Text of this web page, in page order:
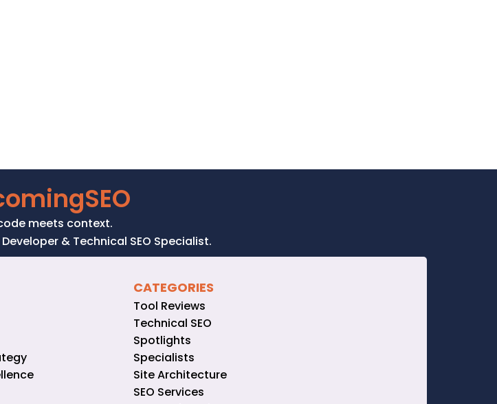
meets context.
& Technical SEO Specialist.
CATEGORIES
Tool Reviews
Technical SEO
Spotlights
Specialists
Site Architecture
SEO Services